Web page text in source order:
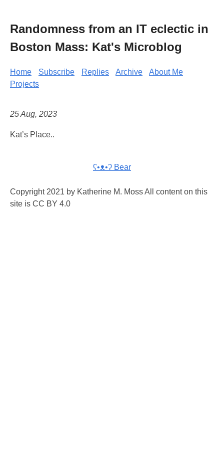
Randomness from an IT eclectic in
Boston Mass: Kat's Microblog
Home Subscribe Replies Archive
About Me
Projects
25 Aug, 2023
Kat’s Place..
ʕ•ᴥ•ʔ Bear
Copyright 2021 by Katherine M. Moss All content on this
site is CC BY 4.0